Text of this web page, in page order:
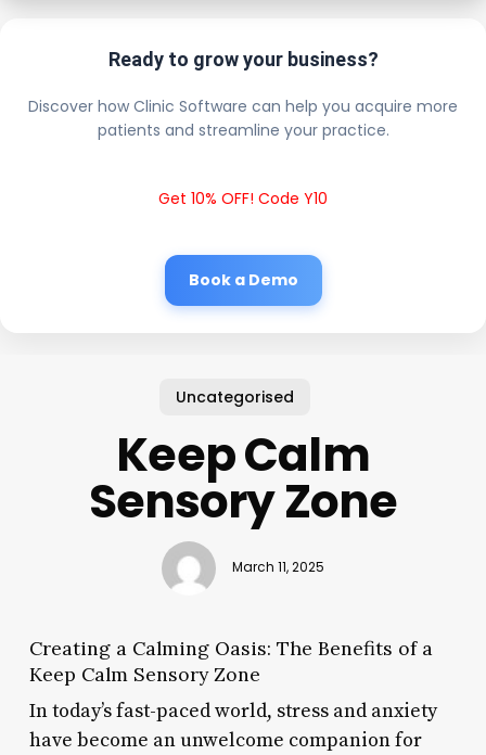
Ready to grow your business?
Discover how Clinic Software can help you acquire more
patients and streamline your practice.
Get 10% OFF! Code Y10
Book a Demo
Uncategorised
Keep Calm
Sensory Zone
March 11, 2025
Creating a Calming Oasis: The Benefits of a
Keep Calm Sensory Zone
In today’s fast-paced world, stress and anxiety
have become an unwelcome companion for